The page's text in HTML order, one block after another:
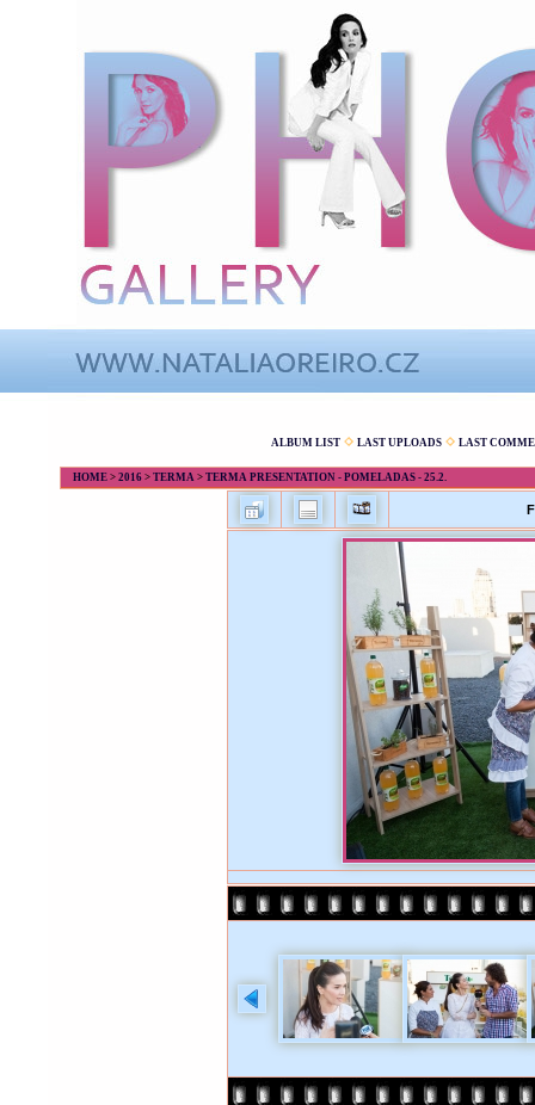
ALBUM LIST LAST UPLOADS LAST
HOME > 2016 > TERMA > TERMA PRESENTATION - POMELADAS - 25.2.